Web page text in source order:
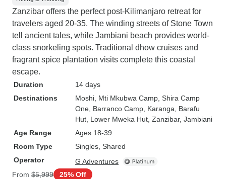
Zanzibar offers the perfect post-Kilimanjaro retreat for
travelers aged 20-35. The winding streets of Stone Town
tell ancient tales, while Jambiani beach provides world-
class snorkeling spots. Traditional dhow cruises and
fragrant spice plantation visits complete this coastal
escape.
Duration
14 days
Destinations
Moshi , Mti Mkubwa Camp , Shira Camp
One , Barranco Camp , Karanga , Barafu
Hut , Lower Mweka Hut , Zanzibar, Jambiani
Age Range
Ages 18-39
Room Type
Singles, Shared
Operator
G Adventures
From $5,999 25% Off